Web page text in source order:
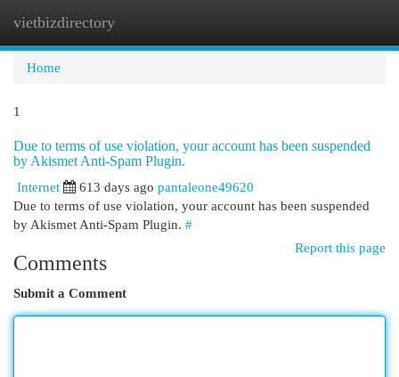
vietbizdirectory
Home
1
Due to terms of use violation, your account has been suspended
by Akismet Anti-Spam Plugin.
Internet
613 days ago pantaleone49620
Due to terms of use violation, your account has been suspended
by Akismet Anti-Spam Plugin. #
Report this page
Comments
Submit a Comment